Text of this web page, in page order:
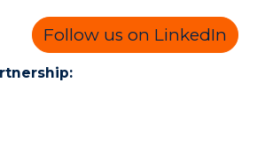
Follow us on LinkedIn